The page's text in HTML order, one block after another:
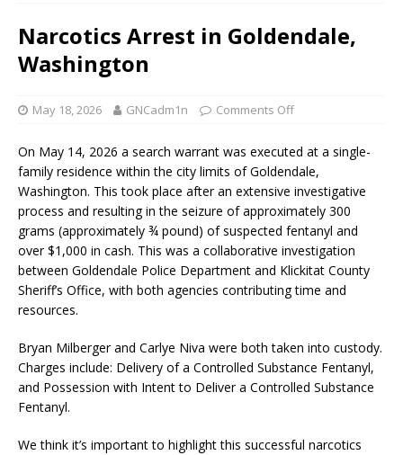
Narcotics Arrest in Goldendale,
Washington
May 18, 2026 GNCadm1n Comments Off
On May 14, 2026 a search warrant was executed at a single-
family residence within the city limits of Goldendale,
Washington. This took place after an extensive investigative
process and resulting in the seizure of approximately 300
grams (approximately ¾ pound) of suspected fentanyl and
over $1,000 in cash. This was a collaborative investigation
between Goldendale Police Department and Klickitat County
Sheriff’s Office, with both agencies contributing time and
resources.
Bryan Milberger and Carlye Niva were both taken into custody.
Charges include: Delivery of a Controlled Substance Fentanyl,
and Possession with Intent to Deliver a Controlled Substance
Fentanyl.
We think it’s important to highlight this successful narcotics